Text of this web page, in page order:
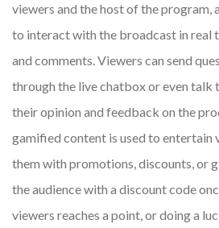
viewers and the host of the program,
to interact with the broadcast in real
and comments. Viewers can send
through the live chatbox or even talk
their opinion and feedback on the
gamified content is used to entertain
them with promotions, discounts, or
the audience with a discount code
viewers reaches a point, or doing a